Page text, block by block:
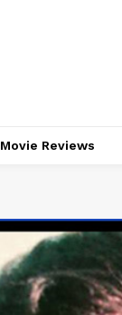
Movie Reviews